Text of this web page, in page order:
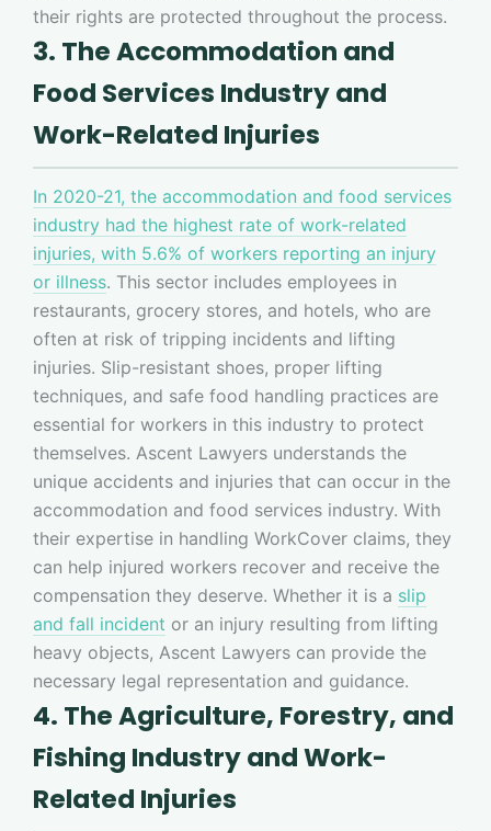
their rights are protected throughout the process.
3. The Accommodation and
Food Services Industry and
Work-Related Injuries
In 2020-21, the accommodation and food services
industry had the highest rate of work-related
injuries, with 5.6% of workers reporting an injury
or illness. This sector includes employees in
restaurants, grocery stores, and hotels, who are
often at risk of tripping incidents and lifting
injuries. Slip-resistant shoes, proper lifting
techniques, and safe food handling practices are
essential for workers in this industry to protect
themselves. Ascent Lawyers understands the
unique accidents and injuries that can occur in the
accommodation and food services industry. With
their expertise in handling WorkCover claims, they
can help injured workers recover and receive the
compensation they deserve. Whether it is a slip
and fall incident or an injury resulting from lifting
heavy objects, Ascent Lawyers can provide the
necessary legal representation and guidance.
4. The Agriculture, Forestry, and
Fishing Industry and Work-
Related Injuries